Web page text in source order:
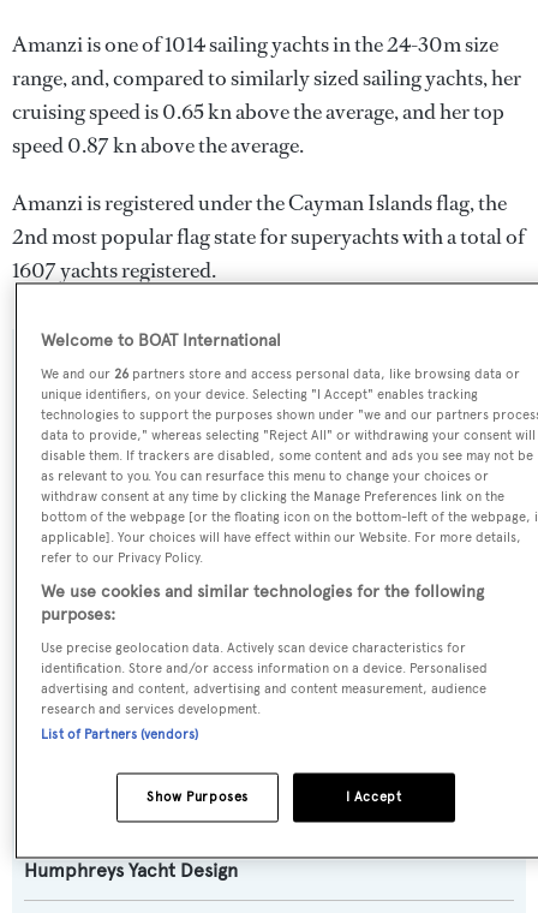
Amanzi is one of 1014 sailing yachts in the 24-30m size
range, and, compared to similarly sized sailing yachts, her
cruising speed is 0.65 kn above the average, and her top
speed 0.87 kn above the average.
Amanzi is registered under the Cayman Islands flag, the
2nd most popular flag state for superyachts with a total of
1607 yachts registered.
SPECIFICATIONS
Name:
Amanzi
Yacht Type:
Sail Yacht
Model:
885
Builder:
Humphreys Yacht Design
Welcome to BOAT International
We and our26 partners store and access personal data, like browsing data or
unique identifiers, on your device. Selecting "I Accept" enables tracking
technologies to support the purposes shown under "we and our partners
data to provide," whereas selecting "Reject All" or withdrawing your consent will
disable them. If trackers are disabled, some content and ads you see may not be
as relevant to you. You can resurface this menu to change your choices or
withdraw consent at any time by clicking the Manage Preferences link on the
bottom of the webpage [or the floating icon on the bottom-left of the webpage,
applicable]. Your choices will have effect within our Website. For more details,
refer to our Privacy Policy.
We use cookies and similar technologies for the following
purposes:
Use precise geolocation data. Actively scan device characteristics for
identification. Store and/or access information on a device. Personalised
advertising and content, advertising and content measurement, audience
research and services development.
List of Partners (vendors)
I Accept
Show Purposes